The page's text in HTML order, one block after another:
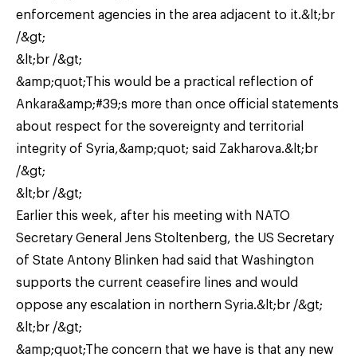
enforcement agencies in the area adjacent to it.&lt;br
/&gt;
&lt;br /&gt;
&amp;quot;This would be a practical reflection of
Ankara&amp;#39;s more than once official statements
about respect for the sovereignty and territorial
integrity of Syria,&amp;quot; said Zakharova.&lt;br
/&gt;
&lt;br /&gt;
Earlier this week, after his meeting with NATO
Secretary General Jens Stoltenberg, the US Secretary
of State Antony Blinken had said that Washington
supports the current ceasefire lines and would
oppose any escalation in northern Syria.&lt;br /&gt;
&lt;br /&gt;
&amp;quot;The concern that we have is that any new